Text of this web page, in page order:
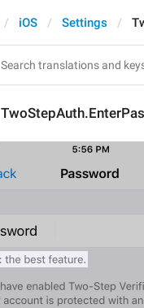
iOS Settings